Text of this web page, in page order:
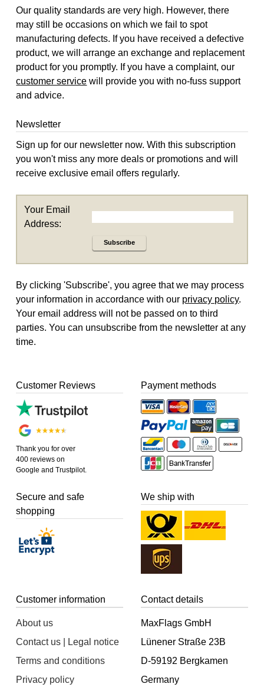
Our quality standards are very high. However, there
may still be occasions on which we fail to spot
manufacturing defects. If you have received a defective
product, we will arrange an exchange and replacement
product for you promptly. If you have a complaint, our
customer service will provide you with no-fuss support
and advice.
Newsletter
Sign up for our newsletter now. With this subscription
you won't miss any more deals or promotions and will
receive exclusive email offers regularly.
Your Email
Address:
Subscribe
By clicking 'Subscribe', you agree that we may process
your information in accordance with our privacy policy.
Your email address will not be passed on to third
parties. You can unsubscribe from the newsletter at any
time.
Customer Reviews
Thank you for over
400 reviews on
Google and Trustpilot.
Payment methods
Secure and safe
shopping
We ship with
Customer information
About us
Contact us | Legal notice
Terms and conditions
Privacy policy
Contact details
MaxFlags GmbH
Lünener Straße 23B
D-59192 Bergkamen
Germany